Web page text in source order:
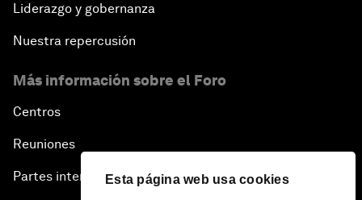
Esta página web usa cookies
Liderazgo y gobernanza
Nuestra repercusión
Más información sobre el Foro
Centros
Reuniones
Partes interesadas